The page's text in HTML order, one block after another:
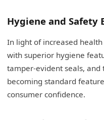
Hygiene and Safety
In light of increased
with superior hygiene
tamper-evident seals, and
becoming standard
consumer confidence.